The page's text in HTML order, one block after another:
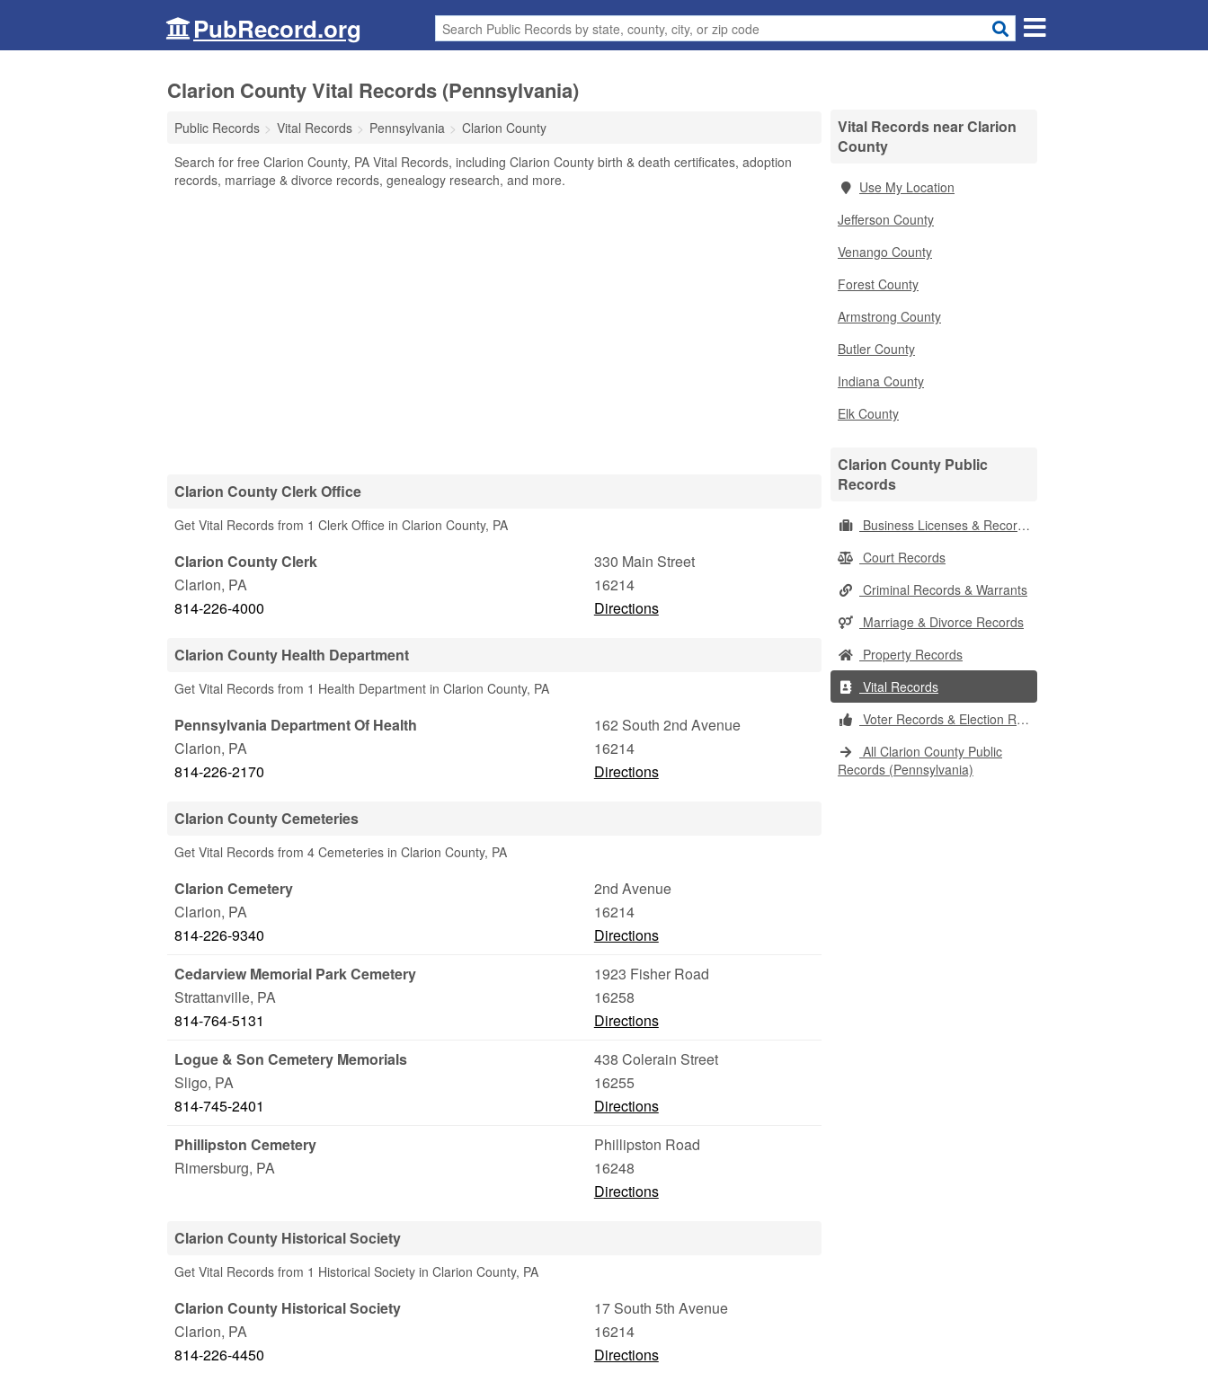
PubRecord.org
Clarion County Vital Records (Pennsylvania)
Public Records Vital Records Pennsylvania
Clarion County
Search for free Clarion County, PA Vital Records, including Clarion County birth & death certificates, adoption
records, marriage & divorce records, genealogy research, and more.
Clarion County Clerk Office
Get Vital Records from 1 Clerk Office in Clarion County, PA
Clarion County Clerk
330 Main Street
Clarion, PA
16214
814-226-4000
Directions
Clarion County Health Department
Get Vital Records from 1 Health Department in Clarion County, PA
Pennsylvania Department Of Health
162 South 2nd Avenue
Clarion, PA
16214
814-226-2170
Directions
Clarion County Cemeteries
Get Vital Records from 4 Cemeteries in Clarion County, PA
Clarion Cemetery
2nd Avenue
Clarion, PA
16214
814-226-9340
Directions
Cedarview Memorial Park Cemetery
1923 Fisher Road
Strattanville, PA
16258
814-764-5131
Directions
Logue & Son Cemetery Memorials
438 Colerain Street
Sligo, PA
16255
814-745-2401
Directions
Phillipston Cemetery
Phillipston Road
Rimersburg, PA
16248
Directions
Clarion County Historical Society
Get Vital Records from 1 Historical Society in Clarion County, PA
Clarion County Historical Society
17 South 5th Avenue
Clarion, PA
16214
814-226-4450
Directions
Vital Records near Clarion
County
Use My Location
Jefferson County
Venango County
Forest County
Armstrong County
Butler County
Indiana County
Elk County
Clarion County Public
Records
Business Licenses & Records
Court Records
Criminal Records & Warrants
Marriage & Divorce Records
Property Records
Vital Records
Voter Records & Election Results
All Clarion County Public
Records (Pennsylvania)